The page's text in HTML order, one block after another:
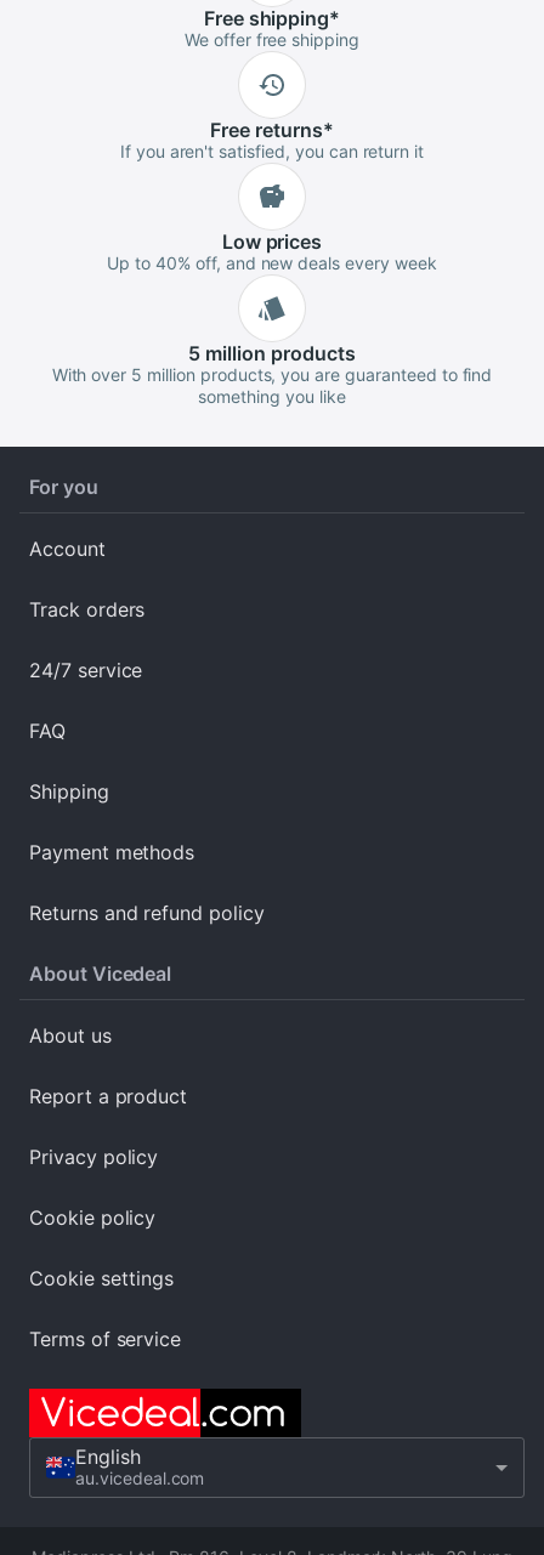
Freeshipping*
We offer free shipping
Free returns*
If you aren't satisfied, you can return it
Lowprices
Up to 40% off, and new deals every week
5 million products
With over 5 million products, you are guaranteed to find
something you like
For you
Account
Track orders
24/7 service
FAQ
Shipping
Payment methods
Returns and refund policy
About Vicedeal
About us
Report a product
Privacy policy
Cookie policy
Cookie settings
Terms of service
English
au.vicedeal.com